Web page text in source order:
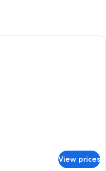
A spacious bedroom with a large
View prices